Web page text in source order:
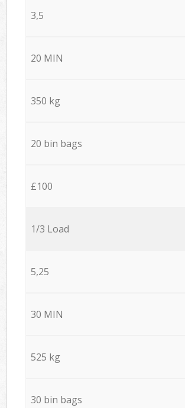
3,5
20 MIN
350 kg
20 bin bags
£100
1/3 Load
5,25
30 MIN
525 kg
30 bin bags